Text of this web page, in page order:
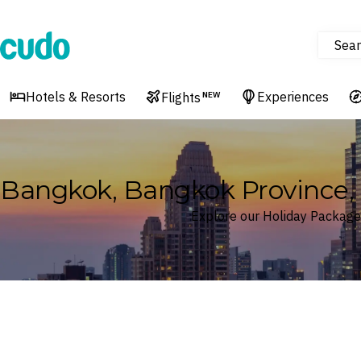
Cudo
Hotels & Resorts Flights NEW Experiences
Bangkok, Bangkok
Explore our Holiday